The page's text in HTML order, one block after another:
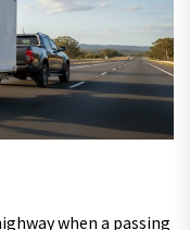
when a passing